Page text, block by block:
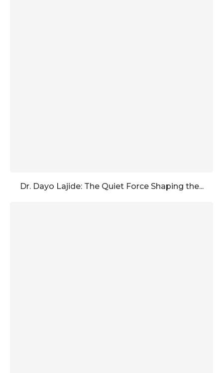
Dr. Dayo Lajide: The Quiet Force Shaping the...